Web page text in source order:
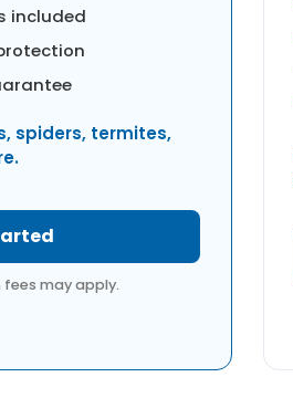
included
spiders, termites,
may apply.